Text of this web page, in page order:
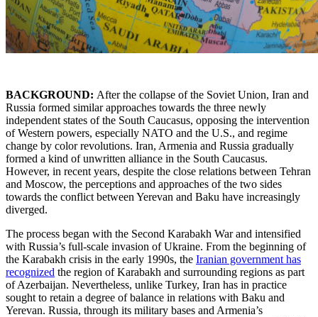
BACKGROUND: After the collapse of the Soviet Union, Iran and
Russia formed similar approaches towards the three newly
independent states of the South Caucasus, opposing the intervention
of Western powers, especially NATO and the U.S., and regime
change by color revolutions. Iran, Armenia and Russia gradually
formed a kind of unwritten alliance in the South Caucasus.
However, in recent years, despite the close relations between Tehran
and Moscow, the perceptions and approaches of the two sides
towards the conflict between Yerevan and Baku have increasingly
diverged.
The process began with the Second Karabakh War and intensified
with Russia’s full-scale invasion of Ukraine. From the beginning of
the Karabakh crisis in the early 1990s, the Iranian government has
recognized the region of Karabakh and surrounding regions as part
of Azerbaijan. Nevertheless, unlike Turkey, Iran has in practice
sought to retain a degree of balance in relations with Baku and
Yerevan. Russia, through its military bases and Armenia’s